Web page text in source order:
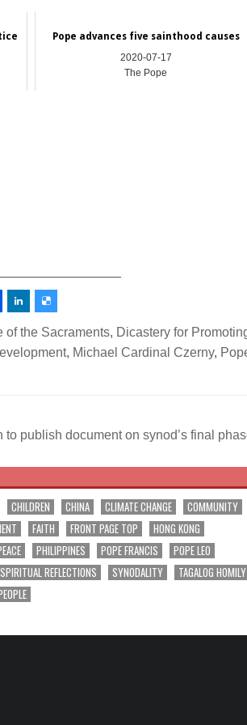
Pope advances five sainthood causes
2020-07-17
The Pope
of the Sacraments, Dicastery for
, Michael Cardinal Czerny,
to publish document on synod’s final
CHILDREN CHINA CLIMATE CHANGE
COMMUNITY
FAITH FRONT PAGE TOP
HONG KONG
PHILIPPINES POPE FRANCIS
POPE LEO
SPIRITUAL REFLECTIONS SYNODALITY
TAGALOG HOMILY